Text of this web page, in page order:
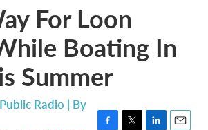
For Loon
Boating In
Summer
Radio | By